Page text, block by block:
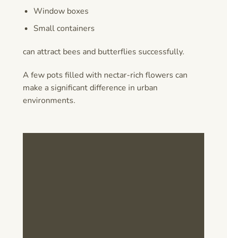
Window boxes
Small containers
can attract bees and butterflies successfully.
A few pots filled with nectar-rich flowers can
make a significant difference in urban
environments.